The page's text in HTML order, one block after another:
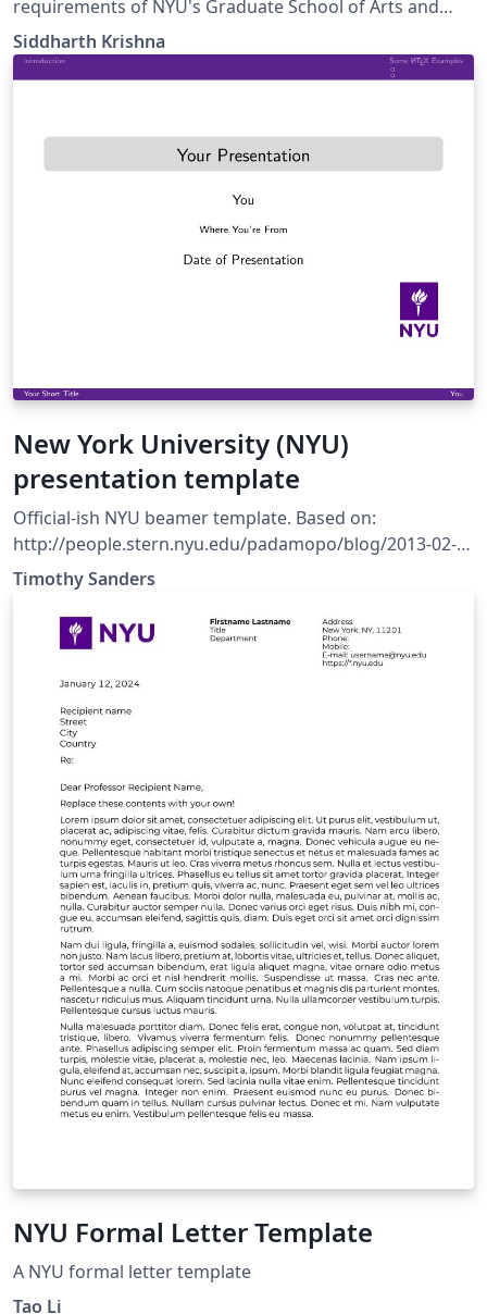
requirements of NYU's Graduate School of Arts and
Sciences (as of 2019). This is based on a template by
José Koiller (2007-2008).
Siddharth Krishna
New York University (NYU)
presentation template
Official-ish NYU beamer template. Based on:
http://people.stern.nyu.edu/padamopo/blog/2013-02-
10-latex-template.html Also, includes graphics from
official NYU style guide
Timothy Sanders
NYU Formal Letter Template
A NYU formal letter template
Tao Li